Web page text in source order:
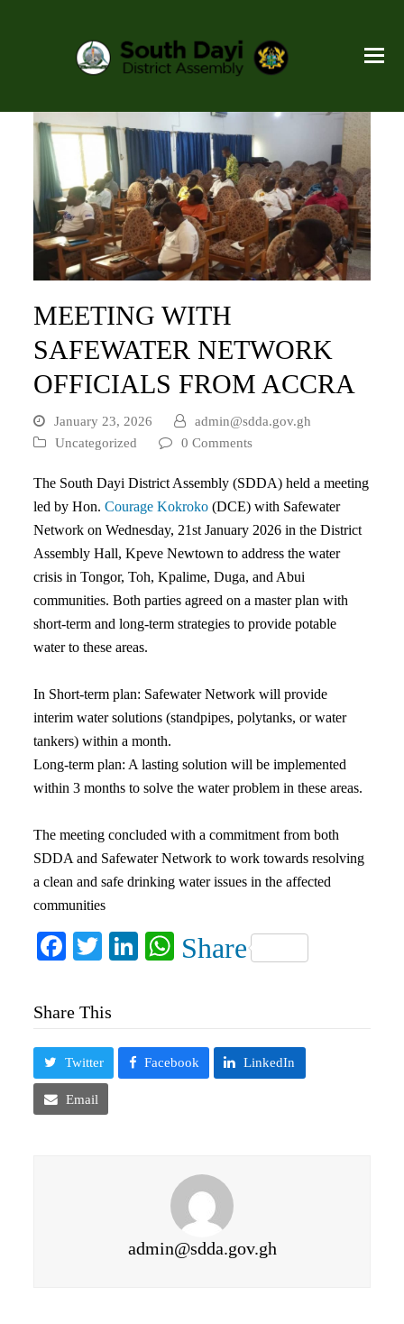
MEETING WITH
SAFEWATER NETWORK
OFFICIALS FROM ACCRA
January 23, 2026
admin@sdda.gov.gh
Uncategorized
0 Comments
The South Dayi District Assembly (SDDA) held a meeting
led by Hon.Courage Kokroko (DCE) with Safewater
Network on Wednesday, 21st January 2026 in the District
Assembly Hall, Kpeve Newtown to address the water
crisis in Tongor, Toh, Kpalime, Duga, and Abui
communities. Both parties agreed on a master plan with
short-term and long-term strategies to provide potable
water to these areas.
In Short-term plan: Safewater Network will provide
interim water solutions (standpipes, polytanks, or water
tankers) within a month.
Long-term plan: A lasting solution will be implemented
within 3 months to solve the water problem in these areas.
The meeting concluded with a commitment from both
SDDA and Safewater Network to work towards resolving
a clean and safe drinking water issues in the affected
communities
Facebook
Twitter
LinkedIn
WhatsApp
Share
Share This
Twitter Facebook LinkedIn
Email
admin@sdda.gov.gh